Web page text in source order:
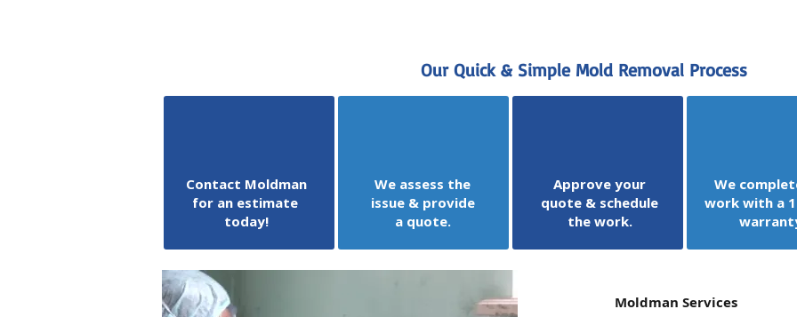
Our Quick & Simple Mold Removal Process
Contact Moldman
for an estimate
today!
We assess the
issue & provide
a quote.
Approve your
quote & schedule
the work.
We
work with a
Moldman Services